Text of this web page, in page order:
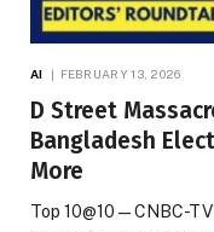
AI FEBRUARY 13, 2026
D Street
Bangladesh
More
Top 10@10 — CNBC-